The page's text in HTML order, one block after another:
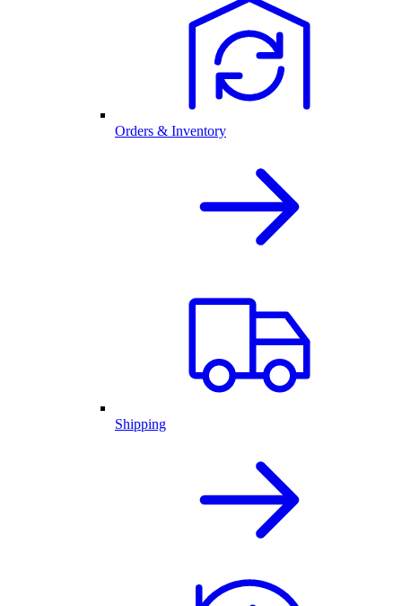
Orders & Inventory
Shipping